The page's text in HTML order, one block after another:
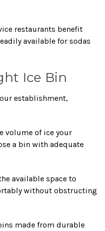
restaurants benefit
available for sodas
Ice Bin
establishment,
volume of ice your
a bin with adequate
available space to
without obstructing
made from durable